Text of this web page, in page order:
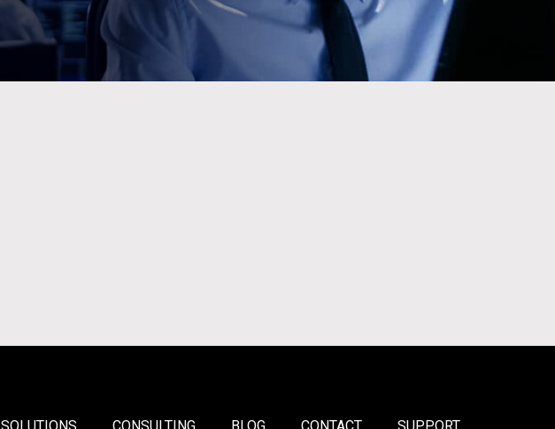
SOLUTIONS CONSULTING BLOG CONTACT SUPPORT